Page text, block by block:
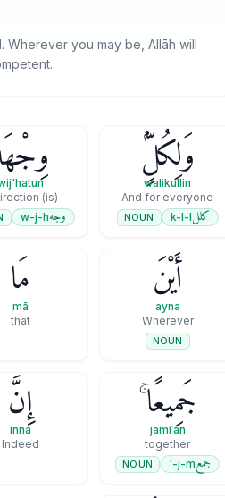
you may be, Allāh will
وَلِكُلٍّۢ
walikullin
And for everyone
كللk-l-l
NOUN
(is) a direction
وجهw-j-h
أَيْنَ
ayna
Wherever
NOUN
مَا
mā
that
جَمِيعًا ۚ
jamīʿan
together
جمعj-m-'
NOUN
إِنَّ
inna
Indeed